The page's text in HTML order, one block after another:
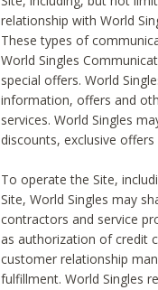
relationship with World
These types of
World Singles
special offers. World
information, offers and
services. World Singles
discounts, exclusive
To operate the Site,
Site, World Singles may
contractors and service
as authorization of credit
customer relationship
fulfillment. World Singles